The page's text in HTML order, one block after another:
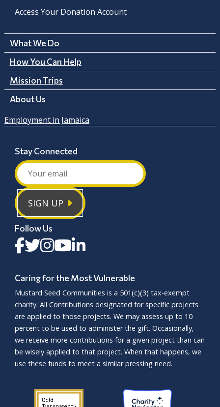
Access Your Donation Account
What We Do
How You Can Help
Mission Trips
About Us
Employment in Jamaica
Stay Connected
SIGN UP
Follow Us
Caring for the Most Vulnerable
Mustard Seed Communities is a 501(c)(3) tax-exempt
charity. All Contributions designated for specific projects
are applied to those projects. We may assess up to 10
percent to be used to administer the gift. Occasionally,
we receive more contributions for a given project than can
be wisely applied to that project. When that happens, we
use these funds to meet a similar pressing need.